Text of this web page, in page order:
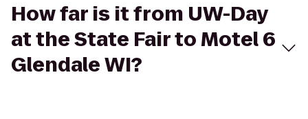
How far is it from UW-Day
at the State Fair to Motel 6
Glendale WI?